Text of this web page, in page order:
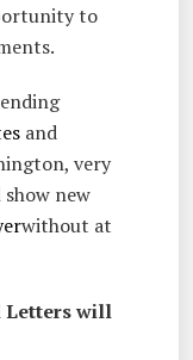
to
and
very
new
without at
Letters will